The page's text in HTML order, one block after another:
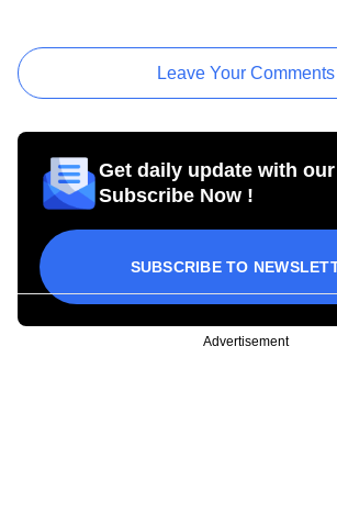
Leave Your Comments
Get daily update with
Subscribe Now !
SUBSCRIBE TO
Advertisement